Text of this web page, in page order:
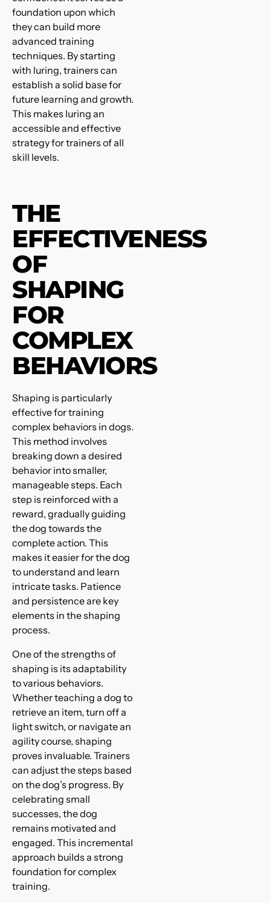
foundation upon which
they can build more
advanced training
techniques. By starting
with luring, trainers can
establish a solid base for
future learning and growth.
This makes luring an
accessible and effective
strategy for trainers of all
skill levels.
THE
EFFECTIVENESS
OF
SHAPING
FOR
COMPLEX
BEHAVIORS
Shaping is particularly
effective for training
complex behaviors in dogs.
This method involves
breaking down a desired
behavior into smaller,
manageable steps. Each
step is reinforced with a
reward, gradually guiding
the dog towards the
complete action. This
makes it easier for the dog
to understand and learn
intricate tasks. Patience
and persistence are key
elements in the shaping
process.
One of the strengths of
shaping is its adaptability
to various behaviors.
Whether teaching a dog to
retrieve an item, turn off a
light switch, or navigate an
agility course, shaping
proves invaluable. Trainers
can adjust the steps based
on the dog’s progress. By
celebrating small
successes, the dog
remains motivated and
engaged. This incremental
approach builds a strong
foundation for complex
training.